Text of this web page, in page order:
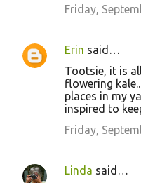
Friday,
Erin said…
Tootsie, it is
flowering
places in my
inspired to
Friday,
Linda said…